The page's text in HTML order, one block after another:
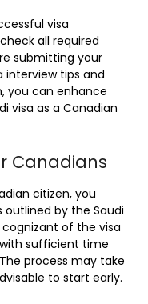
visa
all required
submitting your
interview tips and
you can enhance
visa as a Canadian
Canadians
citizen, you
by the Saudi
of the visa
sufficient time
process may take
to start early.